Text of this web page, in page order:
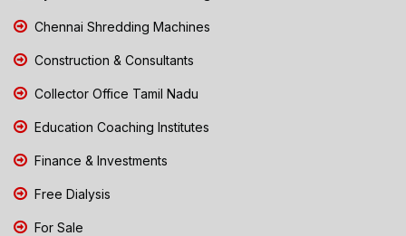
Chennai Shredding Machines
Construction & Consultants
Collector Office Tamil Nadu
Education Coaching Institutes
Finance & Investments
Free Dialysis
For Sale